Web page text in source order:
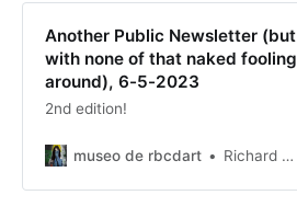
Another Public Newsletter (but
with none of that naked fooling
around), 6-5-2023
2nd edition!
museo de rbcdart Richard Baer ChauDavis